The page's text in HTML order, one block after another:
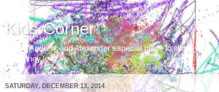
Kids Corner
Aaron, Andrew, and Alexander's special place to share with
those they love
SATURDAY, DECEMBER 13, 2014